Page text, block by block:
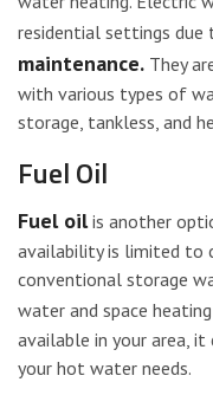
residential settings
maintenance. They
with various types of
storage, tankless, and
Fuel Oil
Fuel oilis another
availability is limited to
conventional storage
water and space
available in your area,
your hot water needs.